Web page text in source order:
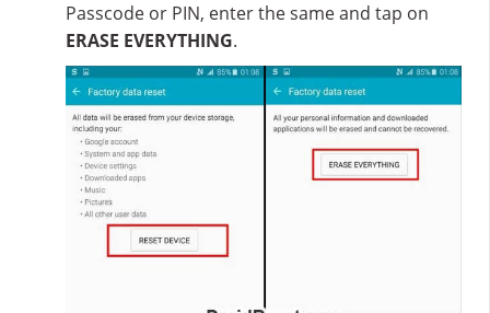
Passcode or PIN, enter the same and tap on
ERASE EVERYTHING.